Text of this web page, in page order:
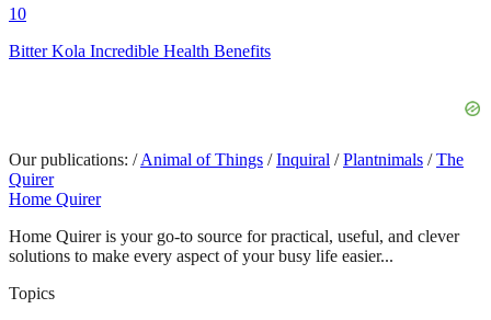
10
Bitter Kola Incredible Health Benefits
Our publications: / Animal of Things / Inquiral / Plantnimals / The
Quirer
Home Quirer
Home Quirer is your go-to source for practical, useful, and clever
solutions to make every aspect of your busy life easier...
Topics